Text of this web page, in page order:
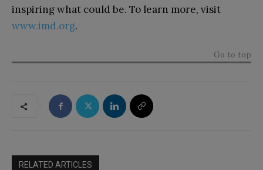
inspiring what could be. To learn more, visit
www.imd.org.
Go to top
RELATED ARTICLES